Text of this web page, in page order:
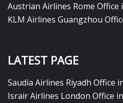
Austrian Airlines Rome Office
KLM Airlines Guangzhou
LATEST PAGE
Saudia Airlines Riyadh Office
Israir Airlines London Office